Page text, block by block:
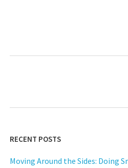
RECENT POSTS
Moving Around the Sides: Doing